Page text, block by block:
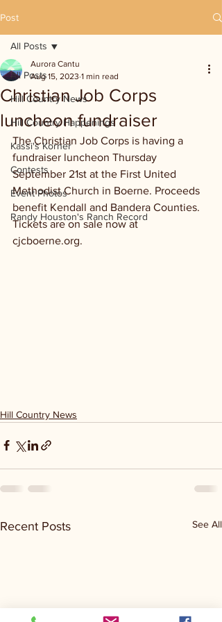
Post
All Posts
Hill Country News
Hill Country Happenings
Kassi's Korner
Contests
Event Photos
Randy Houston's Ranch Record
All Posts
Christian Job Corps
luncheon fundraiser
Aurora Cantu
Aug 15, 2023 1 min read
The Christian Job Corps is having a
fundraiser luncheon Thursday
September 21st at the First United
Methodist Church in Boerne. Proceeds
benefit Kendall and Bandera Counties.
Tickets are on sale now at
cjcboerne.org.
Hill Country News
Recent Posts See All